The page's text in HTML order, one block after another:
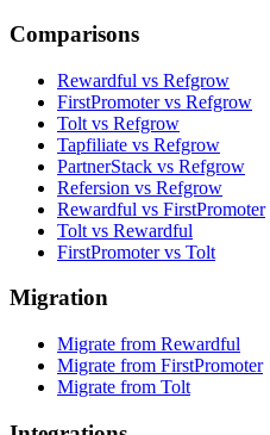
Comparisons
Rewardful vs Refgrow
FirstPromoter vs Refgrow
Tolt vs Refgrow
Tapfiliate vs Refgrow
PartnerStack vs Refgrow
Refersion vs Refgrow
Rewardful vs FirstPromoter
Tolt vs Rewardful
FirstPromoter vs Tolt
Migration
Migrate from Rewardful
Migrate from FirstPromoter
Migrate from Tolt